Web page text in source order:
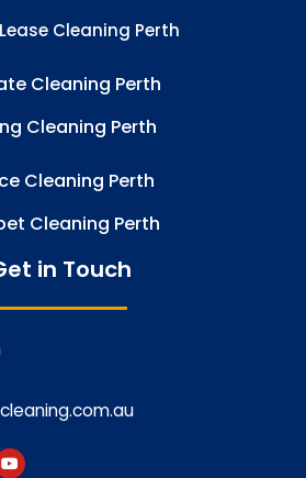
Cleaning Perth
Cleaning Perth
Cleaning Perth
Cleaning Perth
Cleaning Perth
in Touch
Y
o